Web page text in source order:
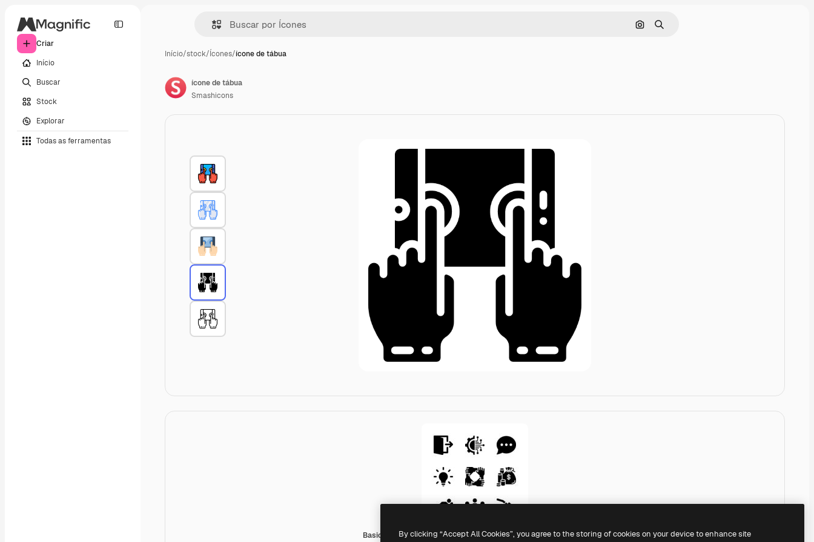
Criar
Início
Buscar
Stock
Explorar
Todas as ferramentas
Pesquisar por imagem
Buscar
Início/stock/Ícones/ícone de tábua
Basic Miscellany Fill
ícone de tábua
Smashicons
By clicking “Accept All Cookies”, you agree to the storing of cookies on your device to enhance site